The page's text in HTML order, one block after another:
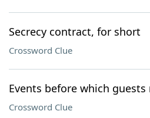
Secrecy contract, for short
Crossword Clue
Events before which
Crossword Clue